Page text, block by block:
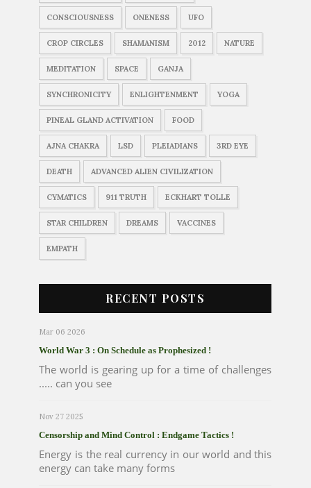
CONSCIOUSNESS ONENESS UFO
CROP CIRCLES SHAMANISM 2012 NATURE
MEDITATION SPACE GANJA
SYNCHRONICITY ENLIGHTENMENT YOGA
PINEAL GLAND ACTIVATION FOOD
AJNA CHAKRA LSD PLEIADIANS 3RD EYE
DEATH ADVANCED ALIEN CIVILIZATION
CYMATICS 911 TRUTH ECKHART TOLLE
STAR CHILDREN DREAMS VACCINES
EMPATH
RECENT POSTS
Mar 06 2026
World War 3 : On Schedule as Prophesized !
The world is gearing up for a time of challenges
..... can you see
Nov 27 2025
Censorship and Mind Control : Endgame Tactics !
Energy is the real currency in our world and this
energy can take many forms